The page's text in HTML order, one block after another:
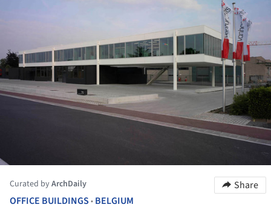
Curated byArchDaily
Share
OFFICE BUILDINGS • BELGIUM